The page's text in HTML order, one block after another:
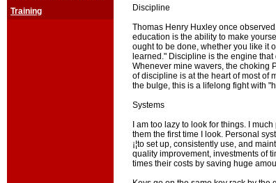
Training
Discipline
Thomas Henry Huxley once
education is the ability to make
ought to be done, whether you like it
learned." Discipline is the engine
Whenever mine wavers, the choking
of discipline is at the heart of most of
the bulge, this is a lifelong fight with
Systems
I am too lazy to look for things. I
them the first time I look. Personal
¡¦to set up, consistently use, and
quality improvement, investments of
times their costs by saving huge